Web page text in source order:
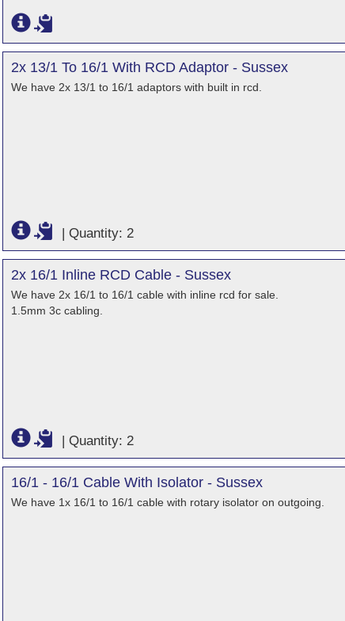
2x 13/1 To 16/1 With RCD Adaptor - Sussex
We have 2x 13/1 to 16/1 adaptors with built in rcd.
| Quantity: 2
2x 16/1 Inline RCD Cable - Sussex
We have 2x 16/1 to 16/1 cable with inline rcd for sale.
1.5mm 3c cabling.
| Quantity: 2
16/1 - 16/1 Cable With Isolator - Sussex
We have 1x 16/1 to 16/1 cable with rotary isolator on outgoing.